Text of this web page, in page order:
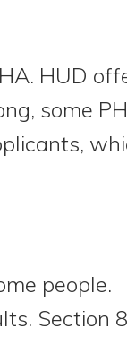
HUD
some
people.
Section 8